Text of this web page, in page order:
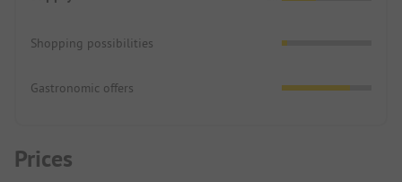
Shopping possibilities
Gastronomic offers
Prices